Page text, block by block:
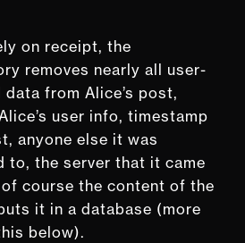
on receipt, the
removes nearly all user-
data from Alice’s post,
user info, timestamp
anyone else it was
to, the server that it came
course the content of the
it in a database (more
below).